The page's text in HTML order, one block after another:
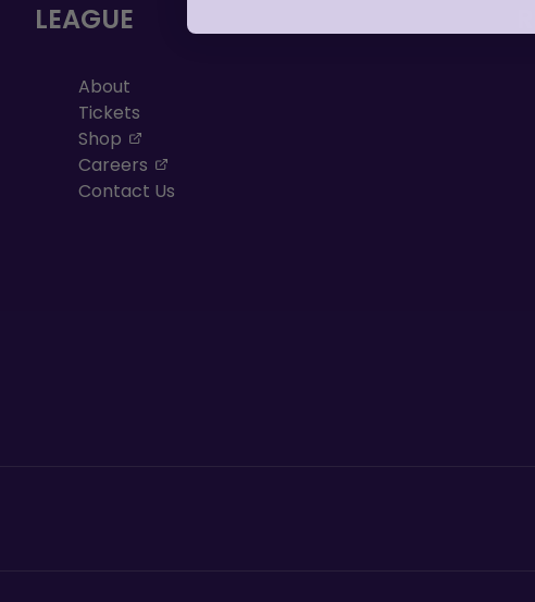
LEAGUE
About
Tickets
Shop
Careers
Contact Us